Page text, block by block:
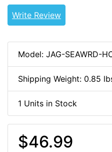
Write Review
Model: JAG-SEAWRD-
Shipping Weight: 0.85
1 Units in Stock
$46.99